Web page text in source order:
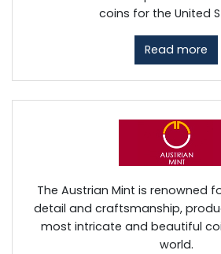
coins for the United
Read more
The Austrian Mint is renowned
detail and craftsmanship,
most intricate and beautiful
world.